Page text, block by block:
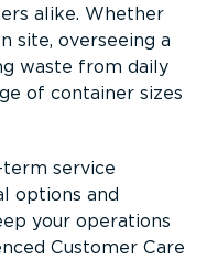
alike. Whether
site, overseeing a
waste from daily
of container sizes
service
options and
your operations
Customer Care